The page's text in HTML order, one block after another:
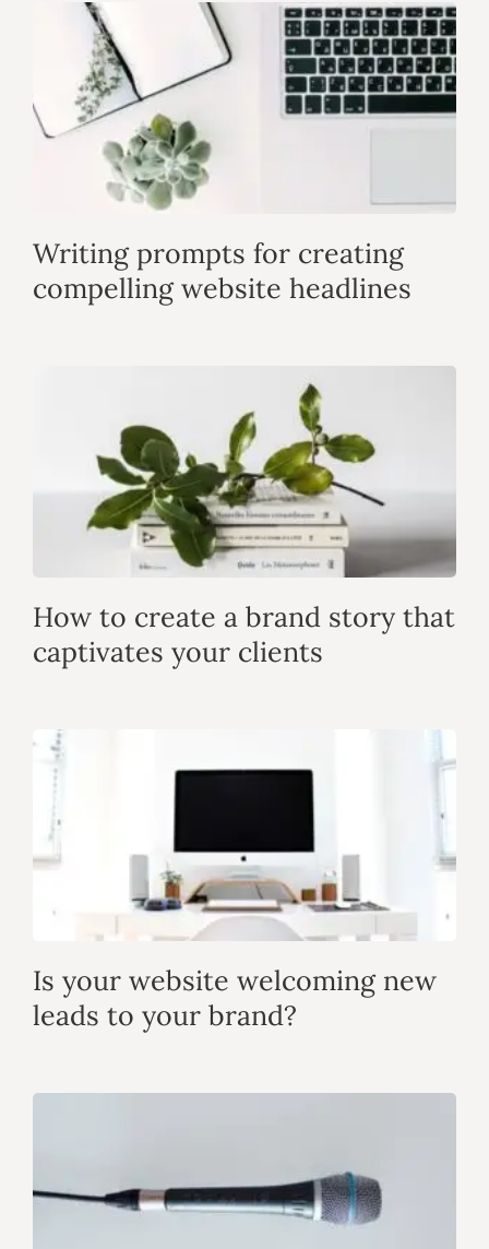
Writing prompts for creating
compelling website headlines
How to create a brand story that
captivates your clients
Is your website welcoming new
leads to your brand?